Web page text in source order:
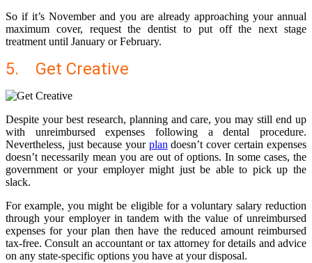
So if it’s November and you are already approaching your annual
maximum cover, request the dentist to put off the next stage
treatment until January or February.
5. Get Creative
Despite your best research, planning and care, you may still end up
with unreimbursed expenses following a dental procedure.
Nevertheless, just because your plan doesn’t cover certain expenses
doesn’t necessarily mean you are out of options. In some cases, the
government or your employer might just be able to pick up the
slack.
For example, you might be eligible for a voluntary salary reduction
through your employer in tandem with the value of unreimbursed
expenses for your plan then have the reduced amount reimbursed
tax-free. Consult an accountantor tax attorneyfor details and advice
on any state-specific options you have at your disposal.